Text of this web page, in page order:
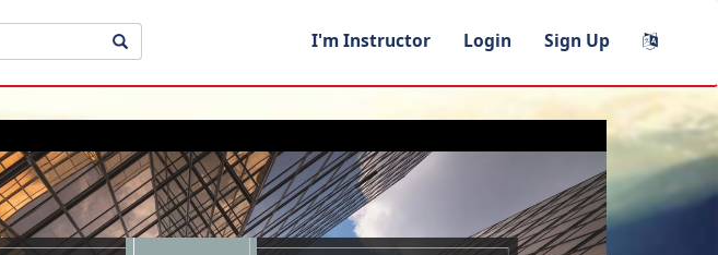
I'm Instructor Login Sign Up